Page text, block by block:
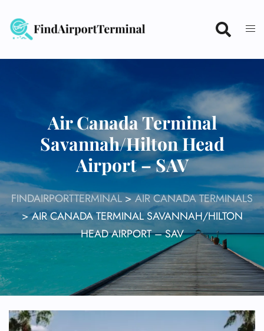
content
Air Canada Terminal
Savannah/Hilton Head
Airport – SAV
FINDAIRPORTTERMINAL>AIR CANADA TERMINALS
>AIR CANADA TERMINAL SAVANNAH/HILTON
HEAD AIRPORT – SAV